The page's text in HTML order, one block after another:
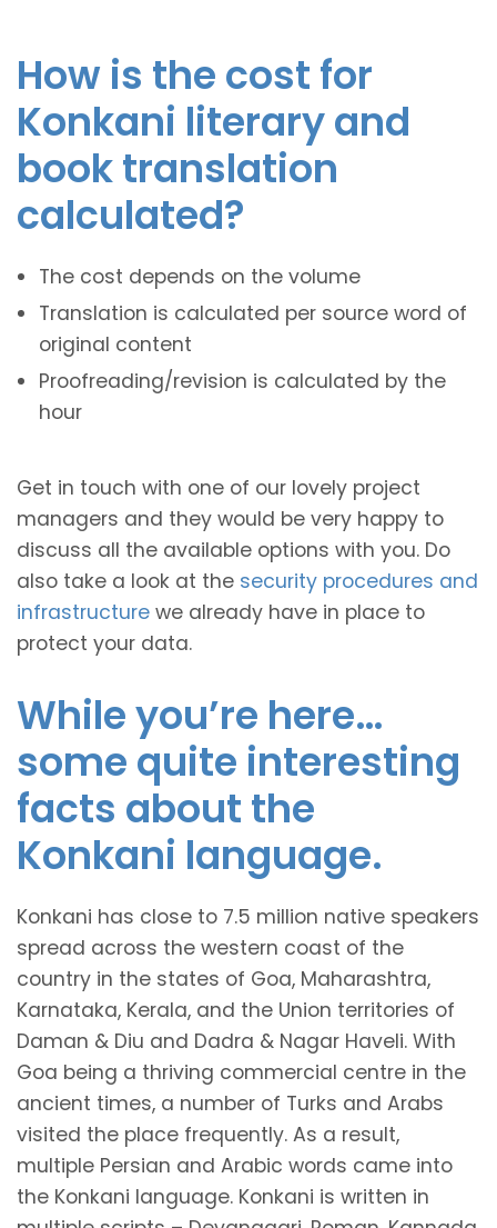
How is the cost for
Konkani literary and
book translation
calculated?
The cost depends on the volume
Translation is calculated per source word of
original content
Proofreading/revision is calculated by the
hour
Get in touch with one of our lovely project
managers and they would be very happy to
discuss all the available options with you. Do
also take a look at the security procedures and
infrastructure we already have in place to
protect your data.
While you’re here…
some quite interesting
facts about the
Konkani language.
Konkani has close to 7.5 million native speakers
spread across the western coast of the
country in the states of Goa, Maharashtra,
Karnataka, Kerala, and the Union territories of
Daman & Diu and Dadra & Nagar Haveli. With
Goa being a thriving commercial centre in the
ancient times, a number of Turks and Arabs
visited the place frequently. As a result,
multiple Persian and Arabic words came into
the Konkani language. Konkani is written in